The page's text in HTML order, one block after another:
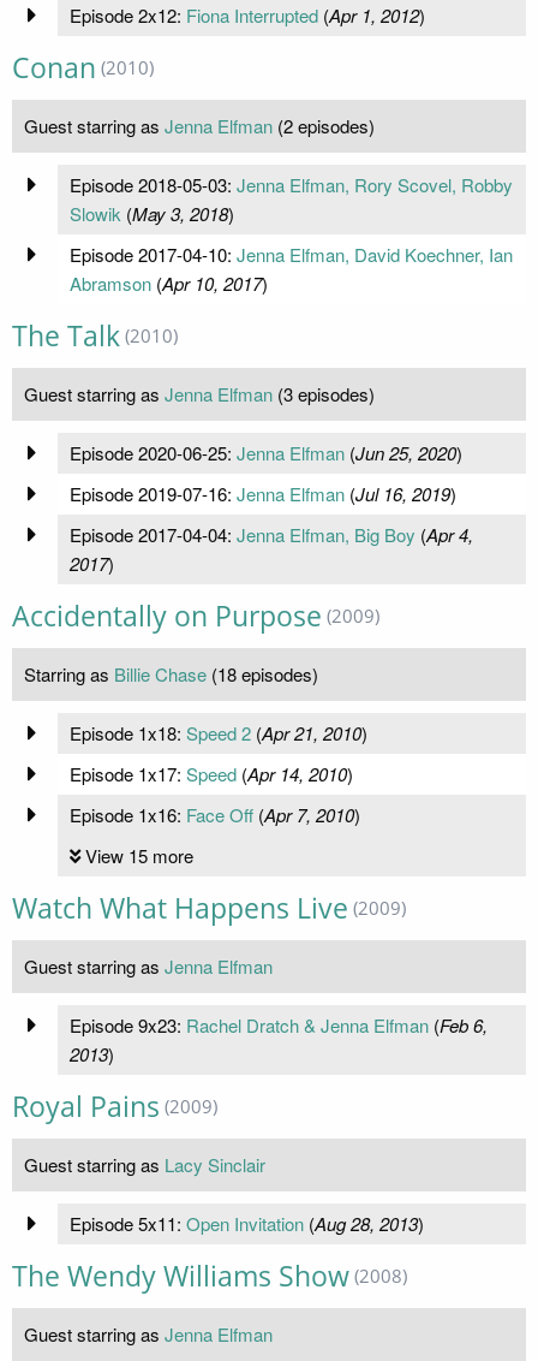
Episode 2x12: Fiona Interrupted(Apr 1, 2012)
Conan (2010)
Guest starring as Jenna Elfman (2 episodes)
Episode 2018-05-03: Jenna Elfman, Rory Scovel, Robby
Slowik (May 3, 2018)
Episode 2017-04-10: Jenna Elfman, David Koechner, Ian
Abramson(Apr 10, 2017)
The Talk (2010)
Guest starring as Jenna Elfman (3 episodes)
Episode 2020-06-25: Jenna Elfman(Jun 25, 2020)
Episode 2019-07-16: Jenna Elfman(Jul 16, 2019)
Episode 2017-04-04: Jenna Elfman, Big Boy (Apr 4,
2017)
Accidentally on Purpose (2009)
Starring as Billie Chase (18 episodes)
Episode 1x18: Speed 2(Apr 21, 2010)
Episode 1x17: Speed(Apr 14, 2010)
Episode 1x16: Face Off(Apr 7, 2010)
View 15 more
Watch What Happens Live (2009)
Guest starring as Jenna Elfman
Episode 9x23: Rachel Dratch & Jenna Elfman(Feb 6,
2013)
Royal Pains (2009)
Guest starring as Lacy Sinclair
Episode 5x11: Open Invitation(Aug 28, 2013)
The Wendy Williams Show (2008)
Guest starring as Jenna Elfman